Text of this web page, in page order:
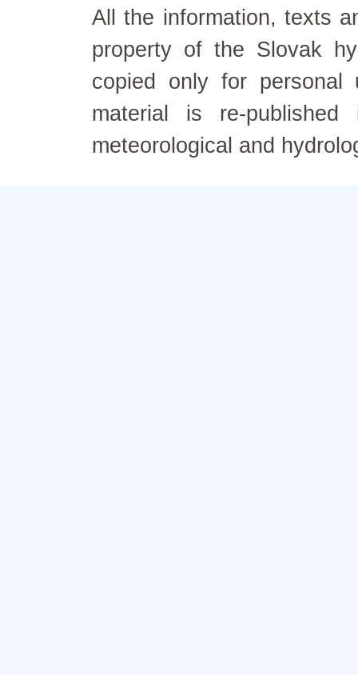
All the information, texts
property of the Slovak
copied only for personal
material is re-
meteorological and